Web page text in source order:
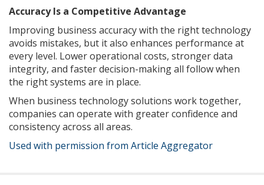
Accuracy Is a Competitive Advantage
Improving business accuracy with the right technology
avoids mistakes, but it also enhances performance at
every level. Lower operational costs, stronger data
integrity, and faster decision-making all follow when
the right systems are in place.
When business technology solutions work together,
companies can operate with greater confidence and
consistency across all areas.
Used with permission from Article Aggregator